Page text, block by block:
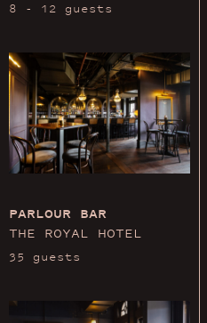
8 - 12 guests
PARLOUR BAR
THE ROYAL HOTEL
35 guests